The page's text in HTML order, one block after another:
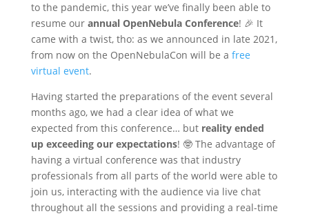
to the pandemic, this year we’ve finally been able to
resume our annual OpenNebula Conference! 🎉 It
came with a twist, tho: as we announced in late 2021,
from now on the OpenNebulaCon will be a free
virtual event.
Having started the preparations of the event several
months ago, we had a clear idea of what we
expected from this conference… but reality ended
up exceeding our expectations! 🤓 The advantage of
having a virtual conference was that industry
professionals from all parts of the world were able to
join us, interacting with the audience via live chat
throughout all the sessions and providing a real-time